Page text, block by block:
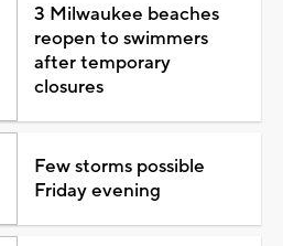
3 Milwaukee beaches
reopen to swimmers
after temporary
closures
Few storms possible
Friday evening